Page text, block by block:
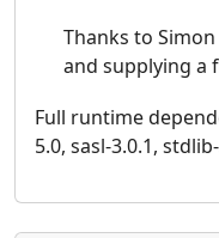
Thanks to
and supplying a
Full runtime
5.0, sasl-3.0.1,